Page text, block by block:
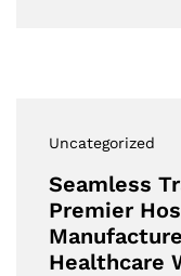
Uncategorized
Seamless
Premier
Healthcare